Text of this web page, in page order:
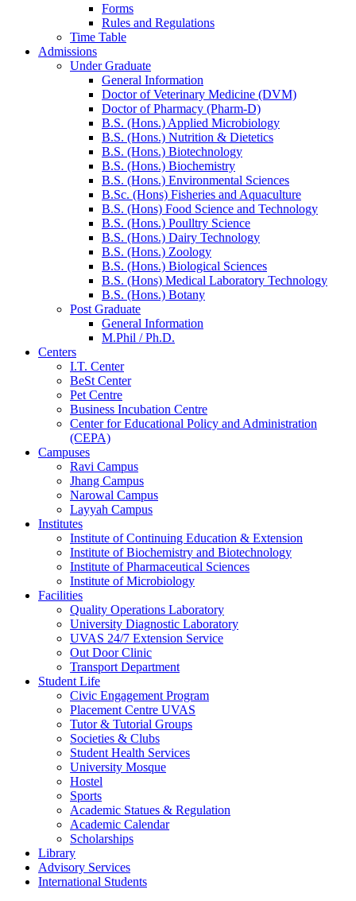
Forms
Rules and Regulations
Time Table
Admissions
Under Graduate
General Information
Doctor of Veterinary Medicine (DVM)
Doctor of Pharmacy (Pharm-D)
B.S. (Hons.) Applied Microbiology
B.S. (Hons.) Nutrition & Dietetics
B.S. (Hons.) Biotechnology
B.S. (Hons.) Biochemistry
B.S. (Hons.) Environmental Sciences
B.Sc. (Hons) Fisheries and Aquaculture
B.S. (Hons) Food Science and Technology
B.S. (Hons.) Poulltry Science
B.S. (Hons.) Dairy Technology
B.S. (Hons.) Zoology
B.S. (Hons.) Biological Sciences
B.S. (Hons) Medical Laboratory Technology
B.S. (Hons.) Botany
Post Graduate
General Information
M.Phil / Ph.D.
Centers
I.T. Center
BeSt Center
Pet Centre
Business Incubation Centre
Center for Educational Policy and Administration
(CEPA)
Campuses
Ravi Campus
Jhang Campus
Narowal Campus
Layyah Campus
Institutes
Institute of Continuing Education & Extension
Institute of Biochemistry and Biotechnology
Institute of Pharmaceutical Sciences
Institute of Microbiology
Facilities
Quality Operations Laboratory
University Diagnostic Laboratory
UVAS 24/7 Extension Service
Out Door Clinic
Transport Department
Student Life
Civic Engagement Program
Placement Centre UVAS
Tutor & Tutorial Groups
Societies & Clubs
Student Health Services
University Mosque
Hostel
Sports
Academic Statues & Regulation
Academic Calendar
Scholarships
Library
Advisory Services
International Students